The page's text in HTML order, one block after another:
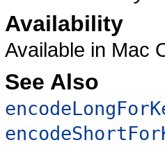
Availability
Available in Mac
See Also